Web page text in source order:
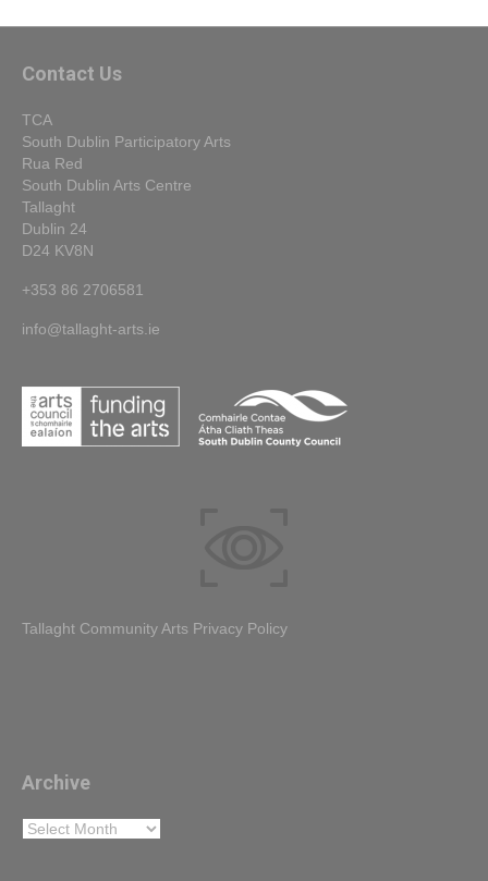
Contact Us
TCA
South Dublin Participatory Arts
Rua Red
South Dublin Arts Centre
Tallaght
Dublin 24
D24 KV8N
+353 86 2706581
info@tallaght-arts.ie
Tallaght Community Arts Privacy Policy
Archive
Archive